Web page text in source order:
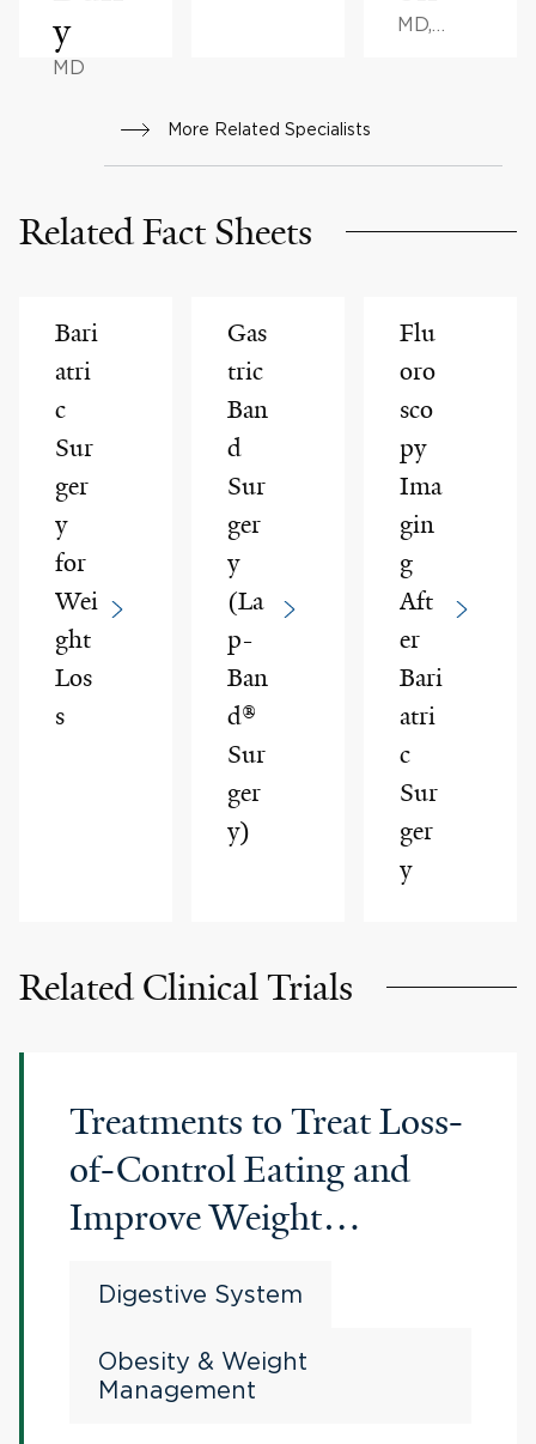
y
MD
MD,
More Related Specialists
Related Fact Sheets
Bari
atri
c
Sur
ger
y
for
Wei
ght
Los
s
Gas
tric
Ban
d
Sur
ger
y
(La
p-
Ban
d®
Sur
ger
y)
Flu
oro
sco
py
Ima
gin
g
Aft
er
Bari
atri
c
Sur
ger
y
Related Clinical Trials
Treatments to Treat Loss-
of-Control Eating and
Improve Weight
Surgery
Digestive System
Obesity & Weight
Management